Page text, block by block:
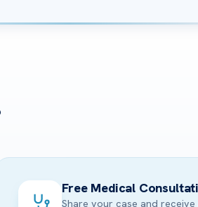
Free Medical
Share your case and